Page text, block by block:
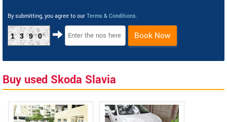
By submitting, you agree to our Terms & Conditions.
1390 Book Now
Buy used Skoda Slavia